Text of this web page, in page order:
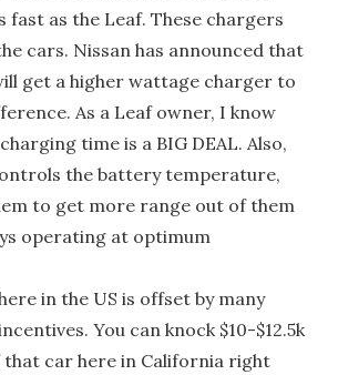
fast as the Leaf. These chargers
cars. Nissan has announced that
get a higher wattage charger to
As a Leaf owner, I know
time is a BIG DEAL. Also,
the battery temperature,
to get more range out of them
operating at optimum
in the US is offset by many
You can knock $10-$12.5k
car here in California right